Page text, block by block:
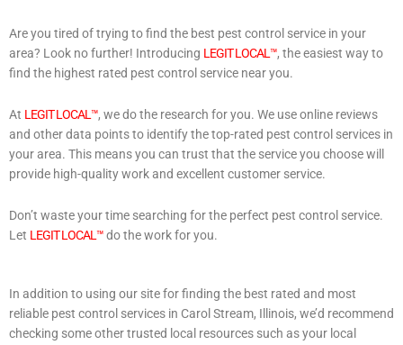
Are you tired of trying to find the best pest control service in your
area? Look no further! Introducing LEGIT LOCAL™, the easiest way to
find the highest rated pest control service near you.
At LEGIT LOCAL™, we do the research for you. We use online reviews
and other data points to identify the top-rated pest control services in
your area. This means you can trust that the service you choose will
provide high-quality work and excellent customer service.
Don’t waste your time searching for the perfect pest control service.
Let LEGIT LOCAL™do the work for you.
In addition to using our site for finding the best rated and most
reliable pest control services in Carol Stream, Illinois, we’d recommend
checking some other trusted local resources such as your local